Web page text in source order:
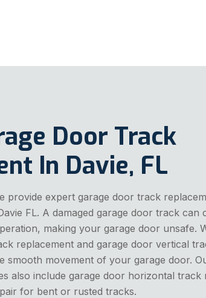
Door Track
In Davie, FL
provide expert garage door track
FL. A damaged garage door track can
making your garage door unsafe.
replacement and garage door vertical
smooth movement of your garage door.
also include garage door horizontal track
for bent or rusted tracks.